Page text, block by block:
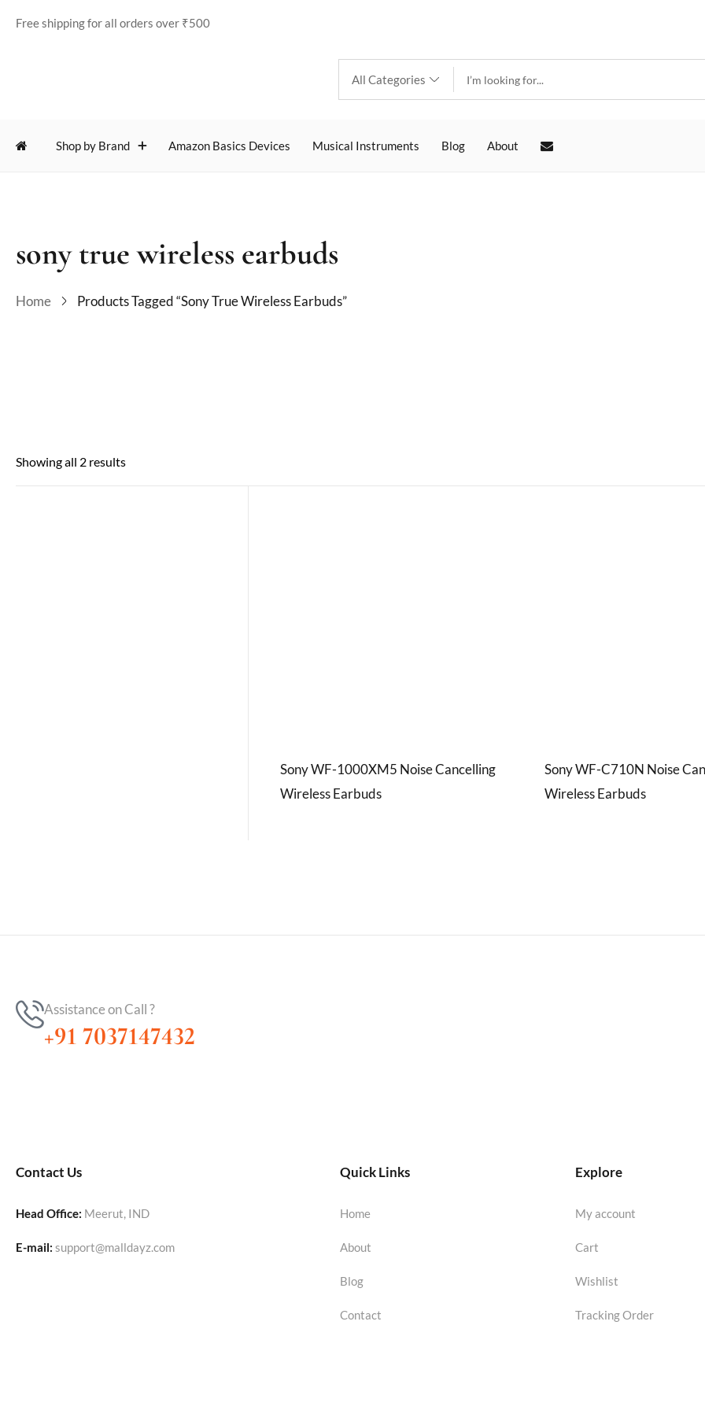
Free shipping for all orders over ₹500
Shop by Brand Amazon Basics Devices Musical Instruments Blog About
sony true wireless earbuds
Home Products Tagged “sony True Wireless Earbuds”
Showing all 2 results
Sony WF-1000XM5 Noise Cancelling
Wireless Earbuds
Sony WF-C710N Noise
Wireless Earbuds
Assistance on Call ?
+91 7037147432
Contact Us
Head Office: Meerut, IND
E-mail: support@malldayz.com
Quick Links
Home
About
Blog
Contact
Explore
My account
Cart
Wishlist
Tracking Order